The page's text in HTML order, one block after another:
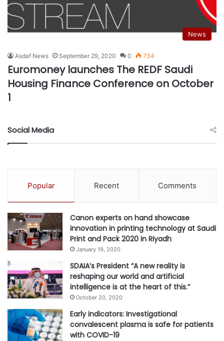
News
Asdaf News September 29, 2020 0 734
Euromoney launches The REDF Saudi
Housing Finance Conference on October
1
Social Media
Popular Recent Comments
Canon experts on hand showcase
innovation in printing technology at Saudi
Print and Pack 2020 in Riyadh
January 19, 2020
SDAIA’s President “A new reality is
reshaping our world and artificial
intelligence is at the heart of this.”
October 20, 2020
Early indicators: Investigational
convalescent plasma is safe for patients
with COVID-19